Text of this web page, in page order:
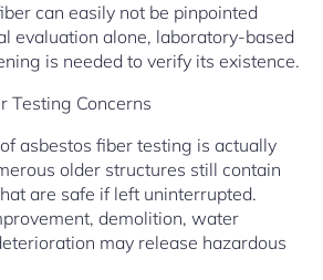
can easily not be pinpointed
evaluation alone, laboratory-based
is needed to verify its existence.
Testing Concerns
asbestos fiber testing is actually
older structures still contain
are safe if left uninterrupted.
demolition, water
may release hazardous